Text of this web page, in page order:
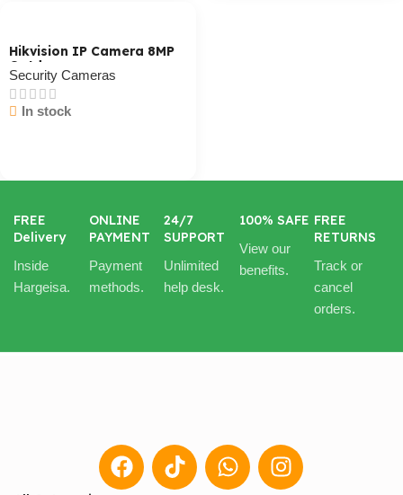
Hikvision IP Camera 8MP
Outdoor
Security Cameras
In stock
FREE
Delivery
Inside
Hargeisa.
ONLINE
PAYMENT
Payment
methods.
24/7
SUPPORT
Unlimited
help desk.
100% SAFE
View our
benefits.
FREE
RETURNS
Track or
cancel
orders.